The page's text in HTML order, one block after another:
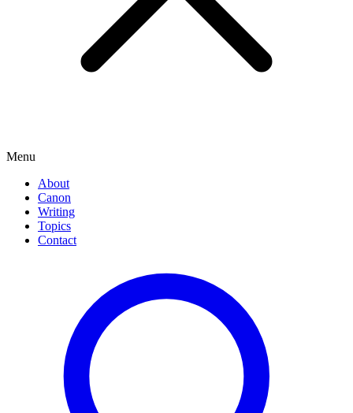
Menu
About
Canon
Writing
Topics
Contact